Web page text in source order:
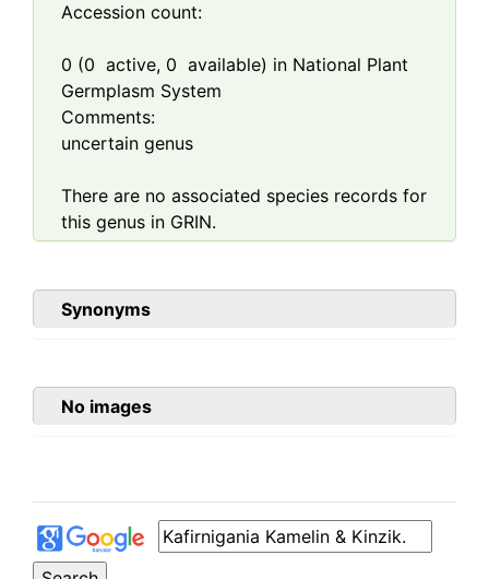
Accession count:
0 (0 active, 0 available) in National Plant
Germplasm System
Comments:
uncertain genus
There are no associated species records for
this genus in GRIN.
Synonyms
No images